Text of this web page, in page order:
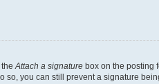
Attach a signature box on the posting
you can still prevent a signature